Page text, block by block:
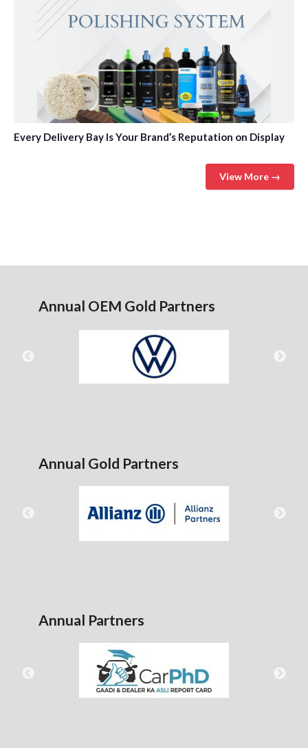
Every Delivery Bay Is Your Brand’s Reputation on Display
View More →
Annual OEM Gold Partners
Annual Gold Partners
Annual Partners